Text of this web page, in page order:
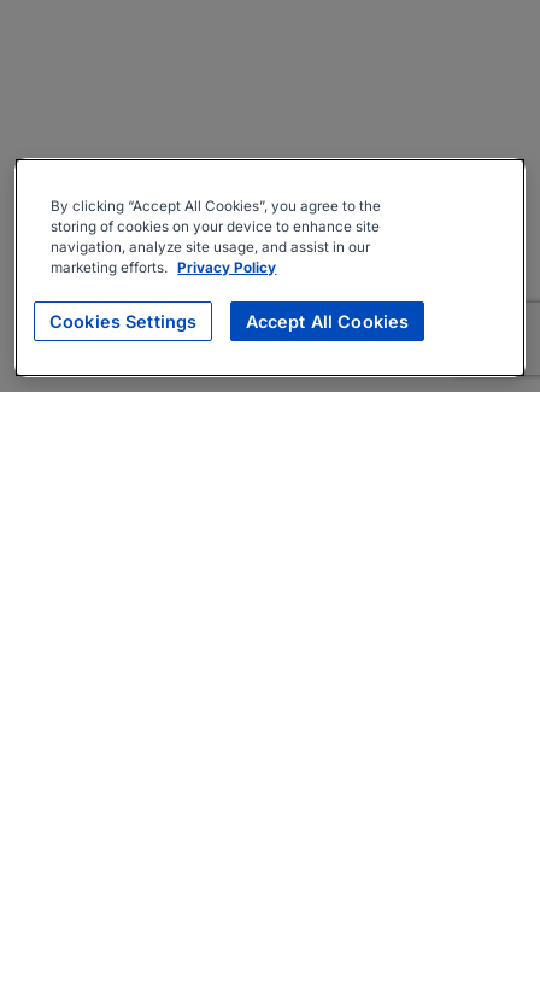
By clicking “Accept All Cookies”, you agree to the
storing of cookies on your device to enhance site
navigation, analyze site usage, and assist in our
marketing efforts. Privacy Policy
Cookies Settings Accept All Cookies